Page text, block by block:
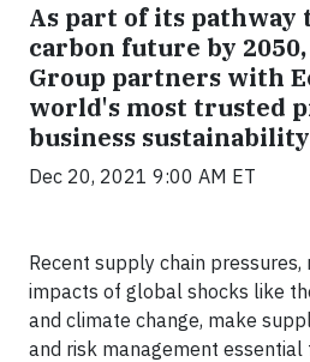
As part of its pathway
carbon future by
Group partners with
world's most trusted
business
Dec 20, 2021 9:00 AM ET
Recent supply chain pressures,
impacts of global shocks like
and climate change, make
and risk management essential